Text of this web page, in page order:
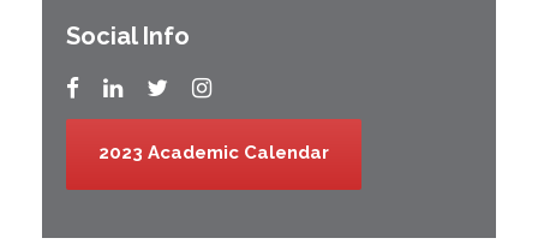
Social Info
2023 Academic Calendar